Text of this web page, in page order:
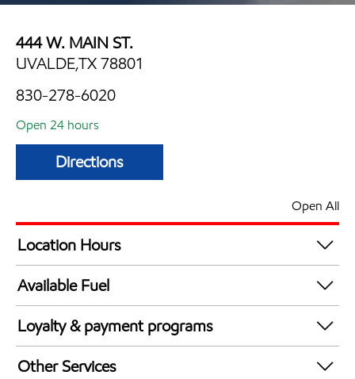
444 W. MAIN ST.
UVALDE,TX 78801
830-278-6020
Open 24 hours
Directions
Open All
Location Hours
24 hours
Available Fuel
Synergy Diesel Efficient / Diesel
Loyalty & payment programs
Exxon Mobil Rewards+ in-store offers
Other Services